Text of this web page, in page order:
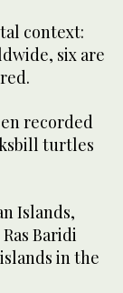
context:
six are
recorded
turtles
Islands,
Baridi
in the